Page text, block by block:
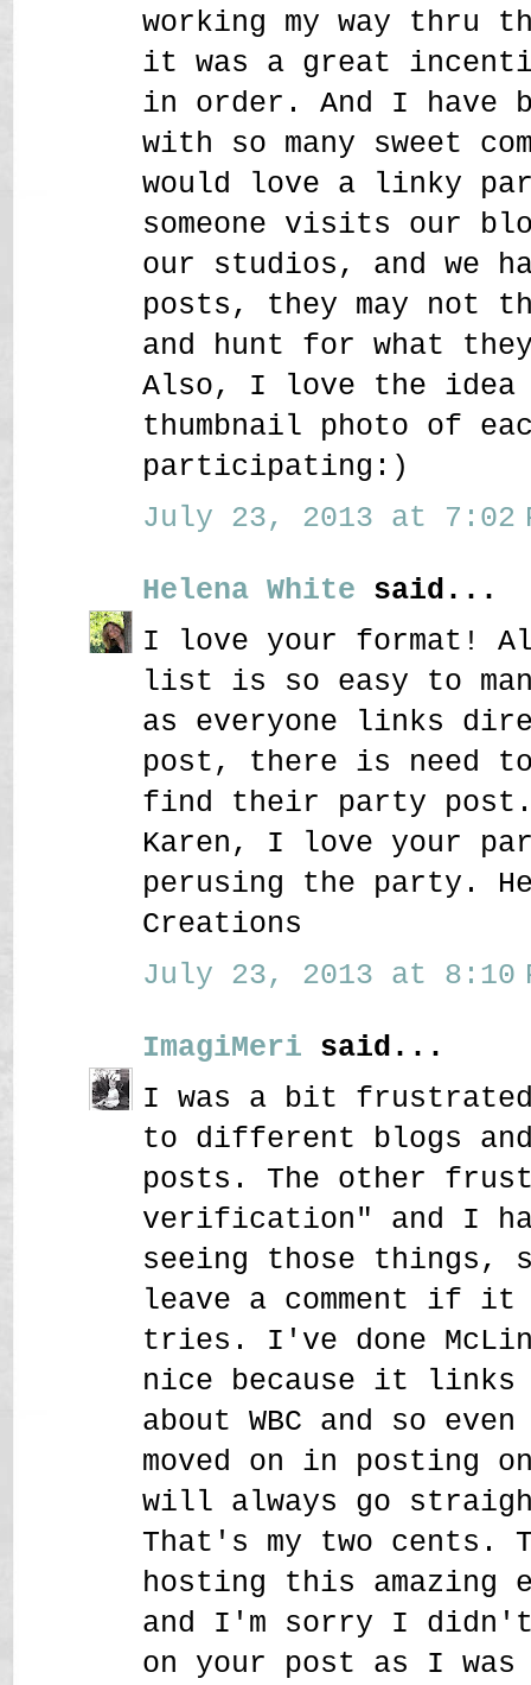
working my way
it was a great
in order. And I have
with so many sweet
would love a linky
someone visits our
our studios, and we
posts, they may not
and hunt for what
Also, I love the idea
thumbnail photo of
participating:)
July 23, 2013 at 7:02
Helena White said...
I love your format!
list is so easy to
as everyone links
post, there is need
find their party post.
Karen, I love your
perusing the party.
Creations
July 23, 2013 at 8:10
ImagiMeri said...
I was a bit
to different blogs
posts. The other
verification" and I
seeing those things,
leave a comment if it
tries. I've done
nice because it links
about WBC and so
moved on in posting
will always go
That's my two cents.
hosting this
and I'm sorry I didn't
on your post as I